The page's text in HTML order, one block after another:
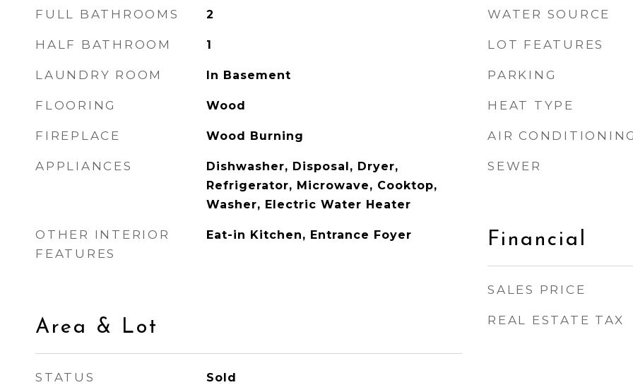
FULL BATHROOMS 2
HALF BATHROOM 1
LAUNDRY ROOM In Basement
FLOORING Wood
FIREPLACE Wood Burning
APPLIANCES
Dishwasher, Disposal, Dryer,
Refrigerator, Microwave, Cooktop,
Washer, Electric Water Heater
OTHER INTERIOR
FEATURES
Eat-in Kitchen, Entrance Foyer
Area & Lot
STATUS Sold
WATER SOURCE
LOT FEATURES
PARKING
HEAT TYPE
AIR CONDITIONING
SEWER
Financial
SALES PRICE
REAL ESTATE TAX